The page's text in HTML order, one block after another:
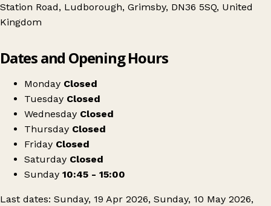
Station Road, Ludborough, Grimsby, DN36 5SQ, United
Kingdom
Car Boot Sale
Dates and Opening Hours
Monday Closed
Tuesday Closed
Wednesday Closed
Thursday Closed
Friday Closed
Saturday Closed
Sunday 10:45 - 15:00
Last dates: Sunday, 19 Apr 2026, Sunday, 10 May 2026,